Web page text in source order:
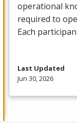
operational
required to
Each
Last Updated
Jun 30, 2026